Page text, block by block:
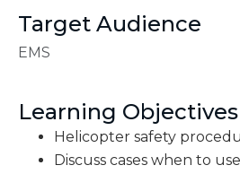
Target Audience
EMS
Learning Objectives
Helicopter safety
Discuss cases when to